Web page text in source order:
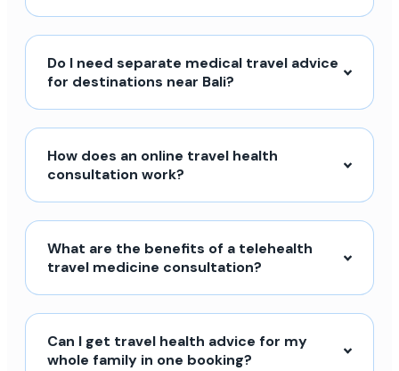
Do I need separate medical travel advice
for destinations near Bali?
How does an online travel health
consultation work?
What are the benefits of a telehealth
travel medicine consultation?
Can I get travel health advice for my
whole family in one booking?